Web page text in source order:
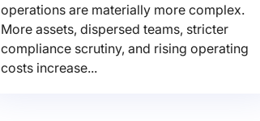
operations are materially more complex.
More assets, dispersed teams, stricter
compliance scrutiny, and rising operating
costs increase...